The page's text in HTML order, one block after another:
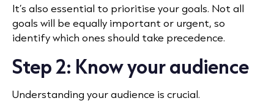
It’s also essential to prioritise your goals. Not all
goals will be equally important or urgent, so
identify which ones should take precedence.
Step 2: Know your audience
Understanding your audience is crucial.